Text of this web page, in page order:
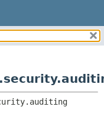
AND INTERFACES